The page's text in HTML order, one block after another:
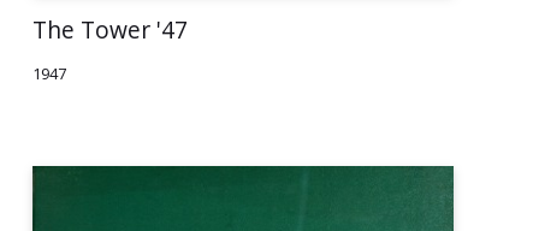
The Tower '47
1947